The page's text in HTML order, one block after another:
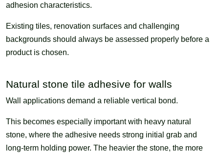
adhesion characteristics.
Existing tiles, renovation surfaces and challenging
backgrounds should always be assessed properly before a
product is chosen.
Natural stone tile adhesive for walls
Wall applications demand a reliable vertical bond.
This becomes especially important with heavy natural
stone, where the adhesive needs strong initial grab and
long-term holding power. The heavier the stone, the more